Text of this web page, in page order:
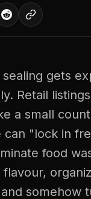
sealing gets
Retail
a small
can "lock in
food
somehow